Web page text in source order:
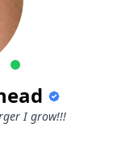
I grow!!!